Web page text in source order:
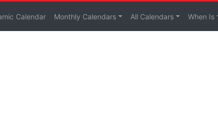
Calendar Monthly Calendars All Calendars When Is